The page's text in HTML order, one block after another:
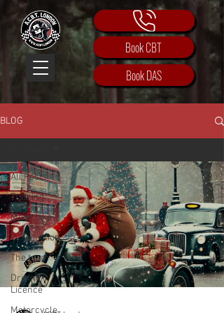
Book CBT
Book DAS
BLOG
All Posts
Training
Motorbike
Introduction
The team
Driving
Licence
Motorcycle